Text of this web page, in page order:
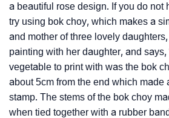
a beautiful rose design. If you do not
try using bok choy, which makes a
and mother of three lovely
painting with her daughter, and says,
vegetable to print with was the bok
about 5cm from the end which made
stamp. The stems of the bok choy
when tied together with a rubber